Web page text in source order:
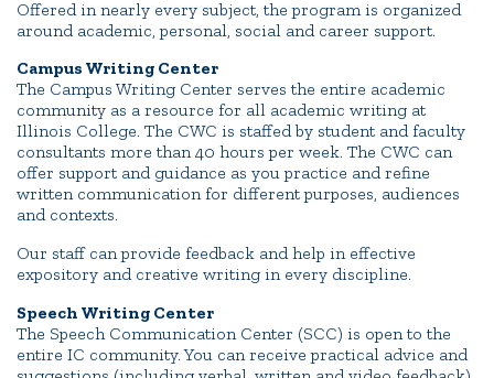
Offered in nearly every subject, the program is organized
around academic, personal, social and career support.
Campus Writing Center
The Campus Writing Center serves the entire academic
community as a resource for all academic writing at
Illinois College. The CWC is staffed by student and faculty
consultants more than 40 hours per week. The CWC can
offer support and guidance as you practice and refine
written communication for different purposes, audiences
and contexts.
Our staff can provide feedback and help in effective
expository and creative writing in every discipline.
Speech Writing Center
The Speech Communication Center (SCC) is open to the
entire IC community. You can receive practical advice and